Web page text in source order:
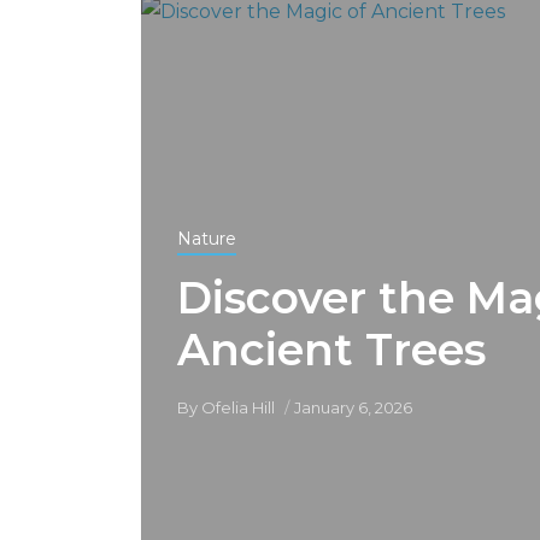
Nature
Discover the
Ancient Trees
By Ofelia Hill January 6, 2026